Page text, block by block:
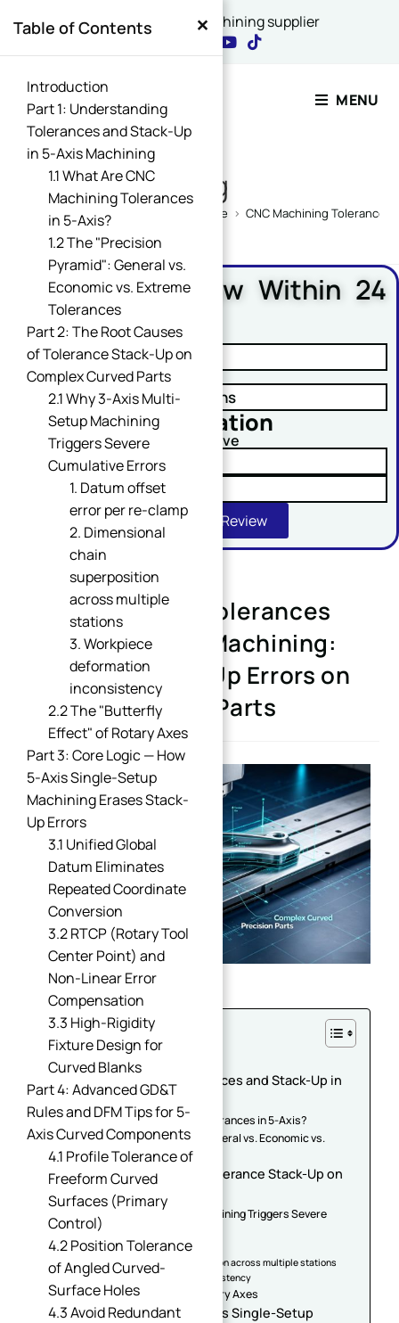
China's best CNC machining supplier
MENU
Blog
Home > CNC Machining Design Guide > CNC Machining Tolerances
Free DFM Review Within 24
Hours
✓ Manufacturability Review
✓ Cost Reduction Suggestions
No obligation
Upload Your Drawing And Receive
✓ Tolerance Risk Analysis
✓ Material Alternatives
Get Free DFM Review
CNC Machining Tolerances
Guide for 5-Axis Machining:
Eliminate Stack-Up Errors on
Complex Curved Parts
Table of Contents
Introduction
Part 1: Understanding Tolerances and Stack-Up in
5-Axis Machining
1.1 What Are CNC Machining Tolerances in 5-Axis?
1.2 The "Precision Pyramid": General vs. Economic vs.
Extreme Tolerances
Part 2: The Root Causes of Tolerance Stack-Up on
Complex Curved Parts
2.1 Why 3-Axis Multi-Setup Machining Triggers Severe
Cumulative Errors
1. Datum offset error per re-clamp
2. Dimensional chain superposition across multiple stations
3. Workpiece deformation inconsistency
2.2 The "Butterfly Effect" of Rotary Axes
Part 3: Core Logic — How 5-Axis Single-Setup
Table of Contents ×
Introduction
Part 1: Understanding
Tolerances and Stack-Up
in 5-Axis Machining
1.1 What Are CNC
Machining Tolerances
in 5-Axis?
1.2 The "Precision
Pyramid": General vs.
Economic vs. Extreme
Tolerances
Part 2: The Root Causes
of Tolerance Stack-Up on
Complex Curved Parts
2.1 Why 3-Axis Multi-
Setup Machining
Triggers Severe
Cumulative Errors
1. Datum offset
error per re-clamp
2. Dimensional
chain
superposition
across multiple
stations
3. Workpiece
deformation
inconsistency
2.2 The "Butterfly
Effect" of Rotary Axes
Part 3: Core Logic — How
5-Axis Single-Setup
Machining Erases Stack-
Up Errors
3.1 Unified Global
Datum Eliminates
Repeated Coordinate
Conversion
3.2 RTCP (Rotary Tool
Center Point) and
Non-Linear Error
Compensation
3.3 High-Rigidity
Fixture Design for
Curved Blanks
Part 4: Advanced GD&T
Rules and DFM Tips for 5-
Axis Curved Components
4.1 Profile Tolerance of
Freeform Curved
Surfaces (Primary
Control)
4.2 Position Tolerance
of Angled Curved-
Surface Holes
4.3 Avoid Redundant
Contact Our Expert
Name*
Name Comment Message
Email *
Comment or Message
SUBMIT